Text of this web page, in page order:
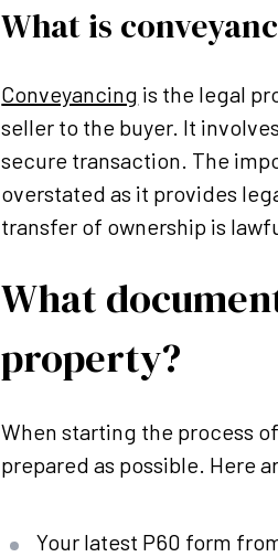
What is
Conveyancing is the legal
seller to the buyer. It
secure transaction. The
overstated as it provides
transfer of ownership is
What
property?
When starting the process
prepared as possible. Here
Your latest P60 form